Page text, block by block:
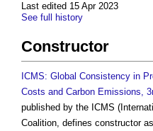
Last edited 15 Apr 2023
See full history
Constructor
ICMS: Global Consistency in
Costs and Carbon Emissions,
published by the ICMS
Coalition, defines constructor